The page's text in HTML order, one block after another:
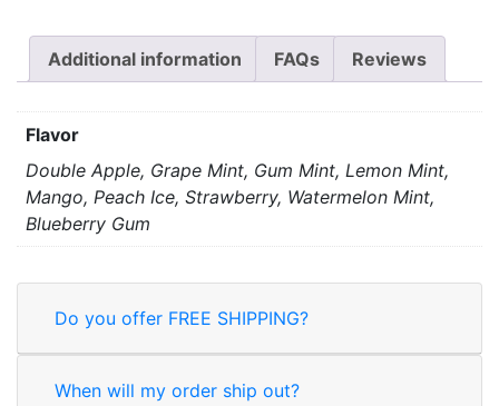
Additional information FAQs Reviews
Flavor
Double Apple, Grape Mint, Gum Mint, Lemon Mint,
Mango, Peach Ice, Strawberry, Watermelon Mint,
Blueberry Gum
Do you offer FREE SHIPPING?
When will my order ship out?